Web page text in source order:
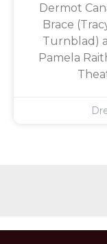
Dermot
Brace
Turnblad)
Pamela